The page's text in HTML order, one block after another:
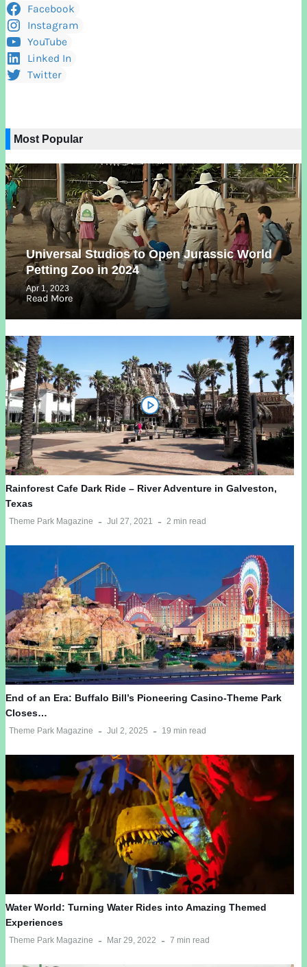
Facebook
Instagram
YouTube
Linked In
Twitter
Most Popular
Universal Studios to Open Jurassic World
Petting Zoo in 2024
Apr 1, 2023
Read More
Rainforest Cafe Dark Ride – River Adventure in Galveston,
Texas
Theme Park Magazine Jul 27, 2021 2 min read
End of an Era: Buffalo Bill’s Pioneering Casino-Theme Park
Closes…
Theme Park Magazine Jul 2, 2025 19 min read
Water World: Turning Water Rides into Amazing Themed
Experiences
Theme Park Magazine Mar 29, 2022 7 min read